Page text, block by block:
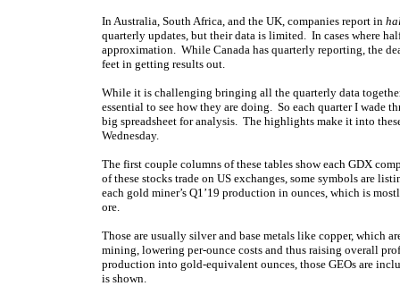
In Australia, South Africa, and the UK, companies report in
quarterly updates, but their data is limited. In cases where
approximation. While Canada has quarterly reporting, the
feet in getting results out.
While it is challenging bringing all the quarterly data
essential to see how they are doing. So each quarter I wade
big spreadsheet for analysis. The highlights make it into
Wednesday.
The first couple columns of these tables show each GDX
of these stocks trade on US exchanges, some symbols are
each gold miner’s Q1’19 production in ounces, which is
ore.
Those are usually silver and base metals like copper, which
mining, lowering per-ounce costs and thus raising overall
production into gold-equivalent ounces, those GEOs are
is shown.